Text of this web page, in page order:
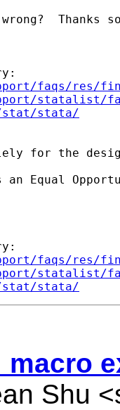
Thanks
faqs/res/
statalist/
stat/stata/
for the
Equal
faqs/res/
statalist/
stat/stata/
macro
Shu <